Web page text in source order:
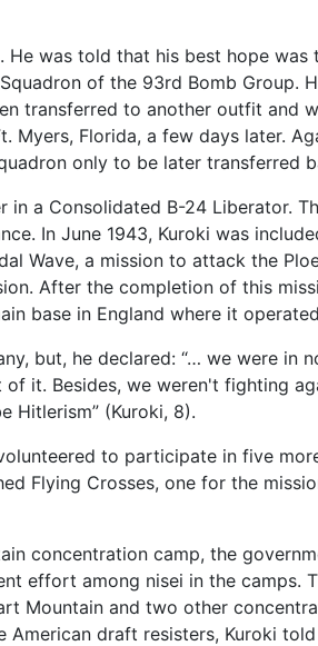
was told that his best hope
of the 93rd Bomb Group.
transferred to another outfit and
Florida, a few days later.
only to be later transferred
a Consolidated B-24 Liberator.
In June 1943, Kuroki was
Wave, a mission to attack the
After the completion of this
base in England where it
but, he declared: “… we were in
it. Besides, we weren't fighting
Hitlerism” (Kuroki, 8).
to participate in five
Flying Crosses, one for the
concentration camp, the
effort among nisei in the camps.
Mountain and two other
draft resisters, Kuroki